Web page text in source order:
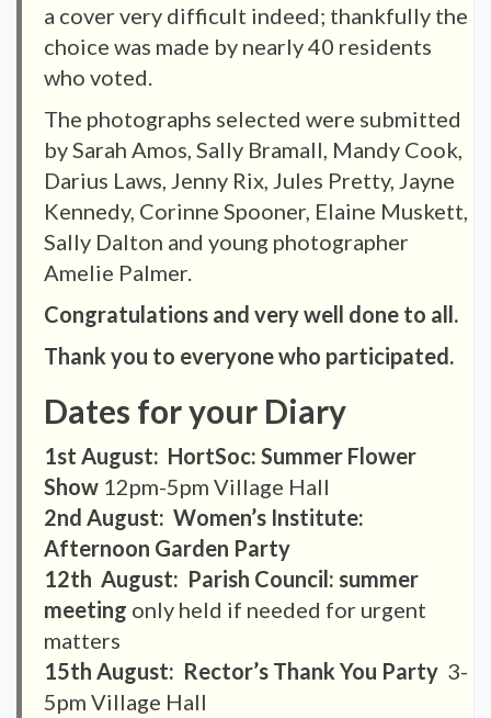
a cover very difficult indeed; thankfully the
choice was made by nearly 40 residents
who voted.
The photographs selected were submitted
by Sarah Amos, Sally Bramall, Mandy Cook,
Darius Laws, Jenny Rix, Jules Pretty, Jayne
Kennedy, Corinne Spooner, Elaine Muskett,
Sally Dalton and young photographer
Amelie Palmer.
Congratulations and very well done to all.
Thank you to everyone who participated.
Dates for your Diary
1st August: HortSoc: Summer Flower
Show 12pm-5pm Village Hall
2nd August: Women’s Institute:
Afternoon Garden Party
12th August: Parish Council: summer
meeting only held if needed for urgent
matters
15th August: Rector’s Thank You Party 3-
5pm Village Hall